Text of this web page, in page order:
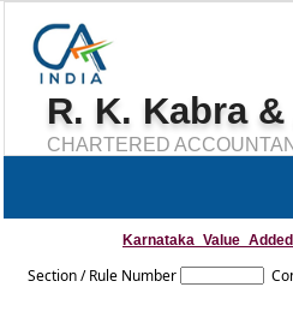
R. K. Kabra
CHARTERED
Section / Rule Number